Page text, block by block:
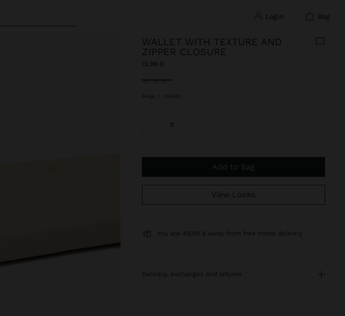
login bag
WALLET WITH TEXTURE AND
ZIPPER CLOSURE
15,99 €
selected
Beige 244932
S
Add to Bag
View Looks
You are 49,99 € away from free home delivery
delivery, exchanges and returns